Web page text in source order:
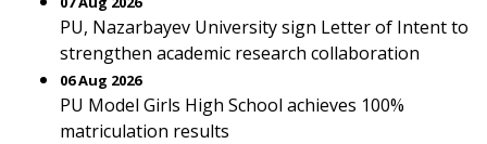
PU, Nazarbayev University sign Letter of Intent to
strengthen academic research collaboration
06 Aug 2026
PU Model Girls High School achieves 100%
matriculation results